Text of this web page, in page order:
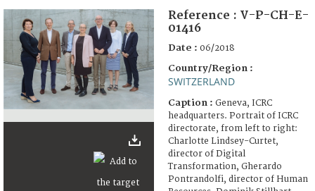
FAQ
Reference : V-P-CH-E-
01416
Date : 06/2018
Country/Region :
SWITZERLAND
Caption : Geneva, ICRC
headquarters. Portrait of ICRC
directorate, from left to right:
Charlotte Lindsey-Curtet,
director of Digital
Transformation, Gherardo
Pontrandolfi, director of Human